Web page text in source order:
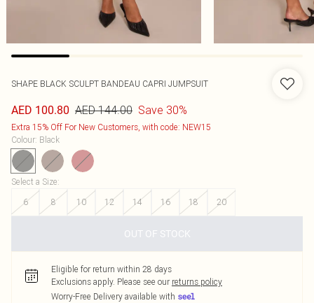
SHAPE BLACK SCULPT BANDEAU CAPRI JUMPSUIT
AED 100.80 AED 144.00 Save 30%
Extra 15% Off For New Customers, with code: NEW15
Colour: Black
Select a Size:
6
8 10 12 14 16 18 20
OUT OF STOCK
Eligible for return within 28 days
Exclusions apply. Please see our returns policy
Worry-Free Delivery available with